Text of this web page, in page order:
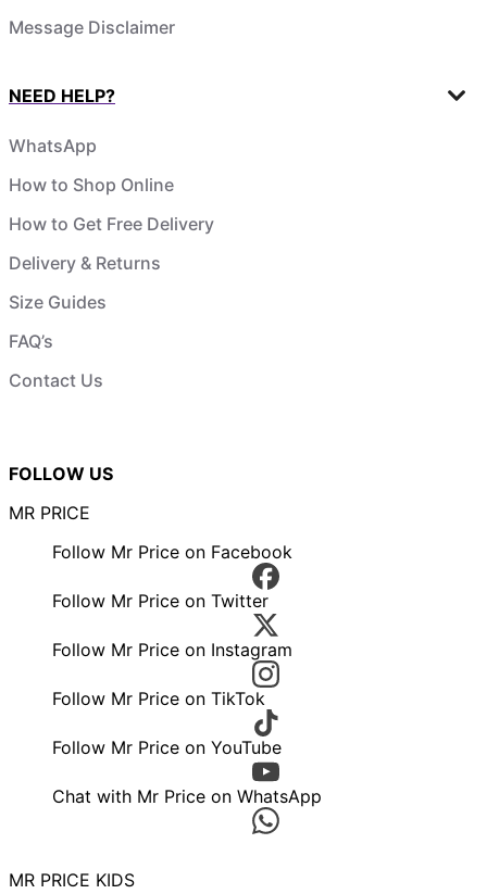
Message Disclaimer
NEED HELP?
WhatsApp
How to Shop Online
How to Get Free Delivery
Delivery & Returns
Size Guides
FAQ’s
Contact Us
FOLLOW US
MR PRICE
Follow Mr Price on Facebook
Follow Mr Price on Twitter
Follow Mr Price on Instagram
Follow Mr Price on TikTok
Follow Mr Price on YouTube
Chat with Mr Price on WhatsApp
MR PRICE KIDS